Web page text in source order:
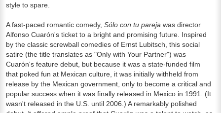
style to spare.
A fast-paced romantic comedy, Sólo con tu pareja was director
Alfonso Cuarón's ticket to a bright and promising future. Inspired
by the classic screwball comedies of Ernst Lubitsch, this social
satire (the title translates as "Only with Your Partner") was
Cuarón's feature debut, but because it was a state-funded film
that poked fun at Mexican culture, it was initially withheld from
release by the Mexican government, only to become a critical and
popular success when it was finally released in Mexico in 1991. (It
wasn't released in the U.S. until 2006.) A remarkably polished